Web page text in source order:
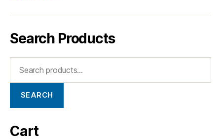
Search Products
SEARCH
Cart